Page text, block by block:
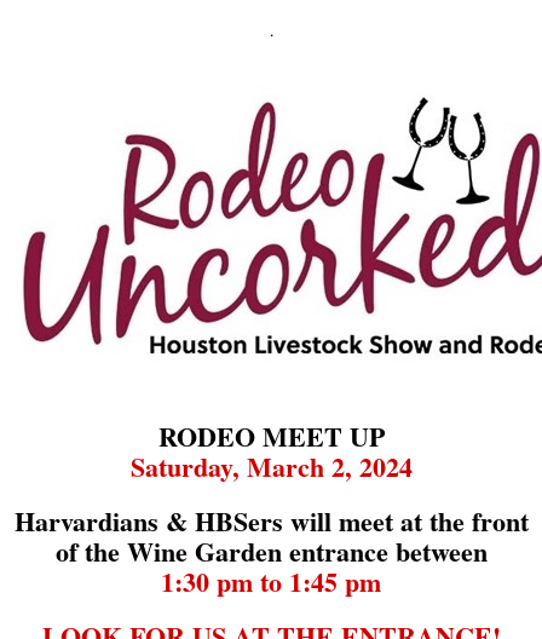
.
RODEO MEET UP
Saturday, March 2, 2024
Harvardians & HBSers will meet at the front
of the Wine Garden entrance between
1:30 pm to 1:45 pm